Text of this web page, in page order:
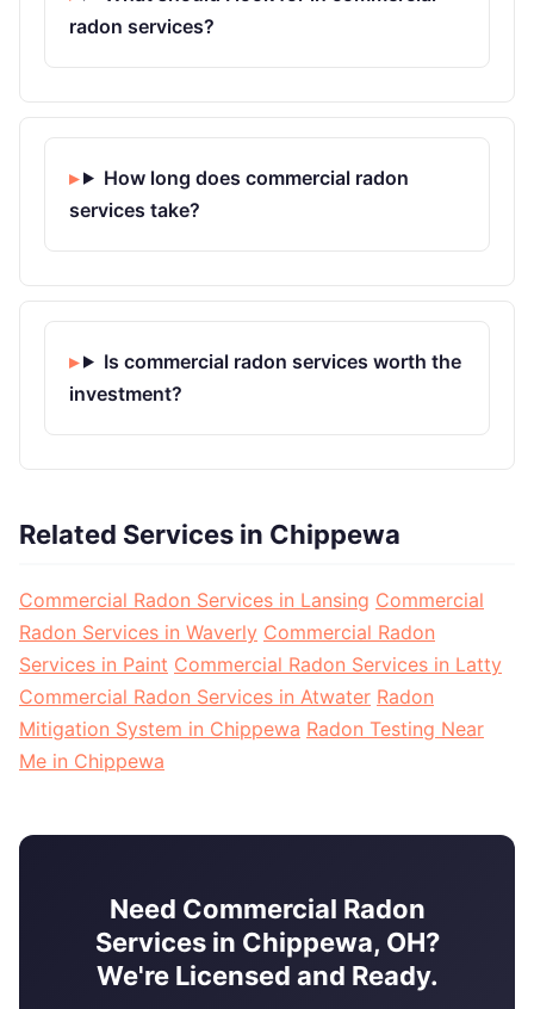
radon services?
How long does commercial radon
services take?
Is commercial radon services worth the
investment?
Related Services in Chippewa
Commercial Radon Services in Lansing Commercial
Radon Services in Waverly Commercial Radon
Services in Paint Commercial Radon Services in Latty
Commercial Radon Services in Atwater Radon
Mitigation System in Chippewa Radon Testing Near
Me in Chippewa
Need Commercial Radon
Services in Chippewa, OH?
We're Licensed and Ready.